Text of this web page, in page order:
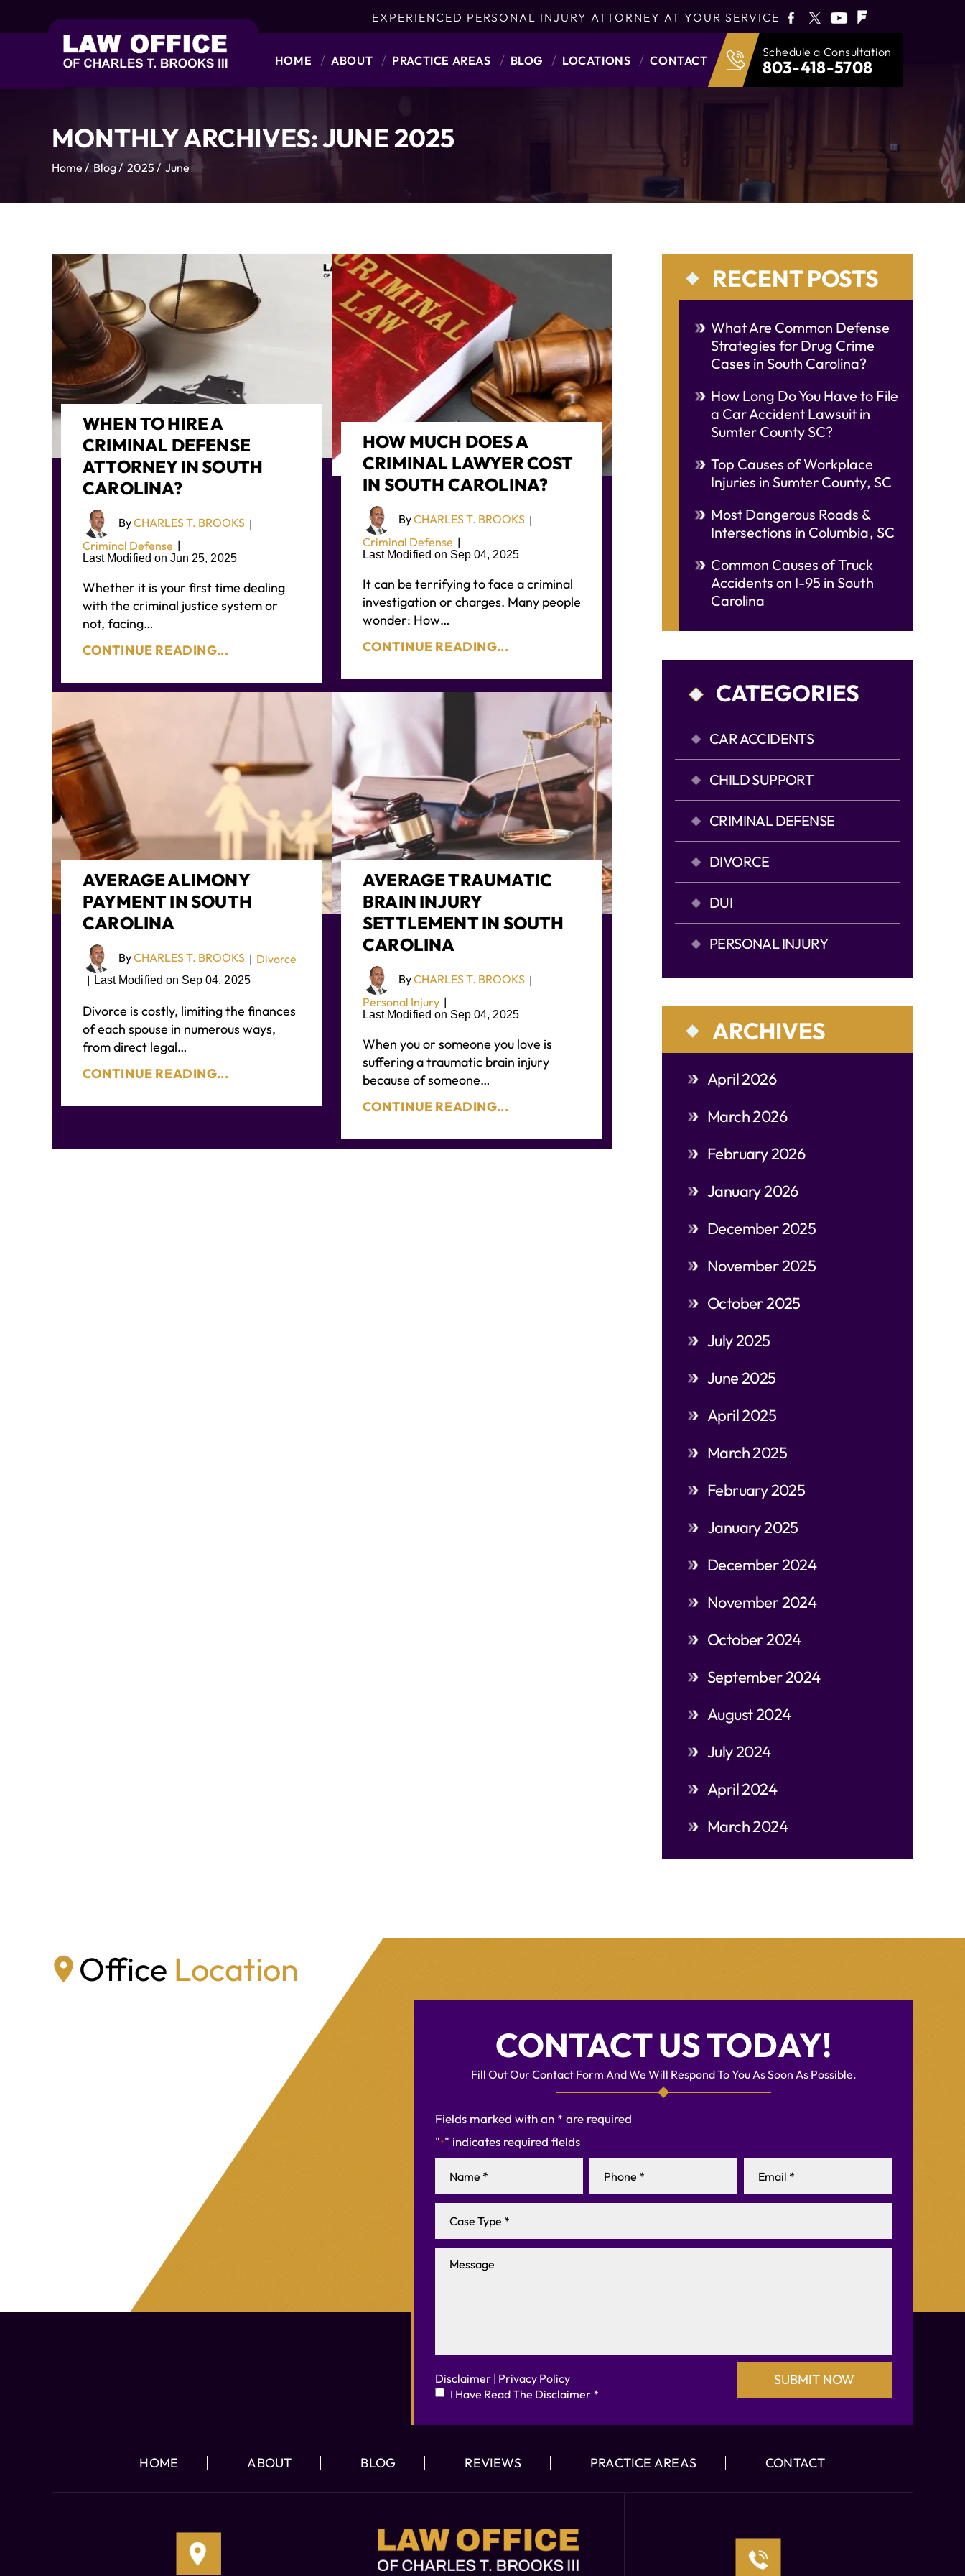
EXPERIENCED PERSONAL INJURY ATTORNEY AT YOUR SERVICE
HOME ABOUT PRACTICE AREAS BLOG LOCATIONS CONTACT
Schedule a Consultation
803-418-5708
MONTHLY ARCHIVES:JUNE 2025
Home /Blog/ 2025/ June
WHEN TO HIRE A
CRIMINAL DEFENSE
ATTORNEY IN SOUTH
CAROLINA?
ByCHARLES T. BROOKS |
Criminal Defense |
Last Modified on Jun 25, 2025
Whether it is your first time dealing
with the criminal justice system or
not, facing…
CONTINUE READING...
HOW MUCH DOES A
CRIMINAL LAWYER COST
IN SOUTH CAROLINA?
ByCHARLES T. BROOKS |
Criminal Defense |
Last Modified on Sep 04, 2025
It can be terrifying to face a criminal
investigation or charges. Many people
wonder: How…
CONTINUE READING...
AVERAGE ALIMONY
PAYMENT IN SOUTH
CAROLINA
ByCHARLES T. BROOKS | Divorce
| Last Modified on Sep 04, 2025
Divorce is costly, limiting the finances
of each spouse in numerous ways,
from direct legal…
CONTINUE READING...
AVERAGE TRAUMATIC
BRAIN INJURY
SETTLEMENT IN SOUTH
CAROLINA
ByCHARLES T. BROOKS |
Personal Injury |
Last Modified on Sep 04, 2025
When you or someone you love is
suffering a traumatic brain injury
because of someone…
CONTINUE READING...
RECENT POSTS
What Are Common Defense
Strategies for Drug Crime
Cases in South Carolina?
How Long Do You Have to File
a Car Accident Lawsuit in
Sumter County SC?
Top Causes of Workplace
Injuries in Sumter County, SC
Most Dangerous Roads &
Intersections in Columbia, SC
Common Causes of Truck
Accidents on I-95 in South
Carolina
CATEGORIES
CAR ACCIDENTS
CHILD SUPPORT
CRIMINAL DEFENSE
DIVORCE
DUI
PERSONAL INJURY
ARCHIVES
April 2026
March 2026
February 2026
January 2026
December 2025
November 2025
October 2025
July 2025
June 2025
April 2025
March 2025
February 2025
January 2025
December 2024
November 2024
October 2024
September 2024
August 2024
July 2024
April 2024
March 2024
Office Location
CONTACT US TODAY!
Fill Out Our Contact Form And We Will Respond To You As Soon As Possible.
Fields marked with an * are required
"*" indicates required fields
Disclaimer | Privacy Policy
I Have Read The Disclaimer *
HOME ABOUT BLOG REVIEWS PRACTICE AREAS CONTACT